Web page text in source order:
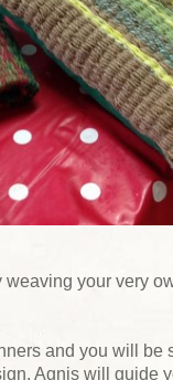
your very
and you will be
Agnis will guide